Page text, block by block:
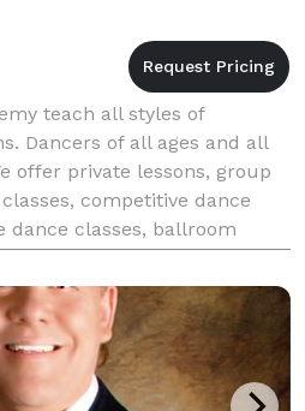
teach all styles of
Dancers of all ages and all
offer private lessons, group
competitive dance
dance classes, ballroom
entertainment. We also